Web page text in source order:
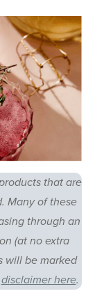
that are
Many of these
through an
(at no extra
will be marked
disclaimer here.